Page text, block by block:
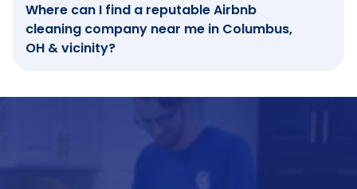
Where can I find a reputable Airbnb
cleaning company near me in Columbus,
OH & vicinity?